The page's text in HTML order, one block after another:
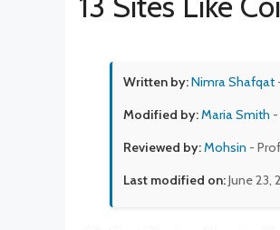
Written by:Nimra Shafqat
Modified by:Maria Smith
Reviewed by:Mohsin -
Last modified on:June 23,